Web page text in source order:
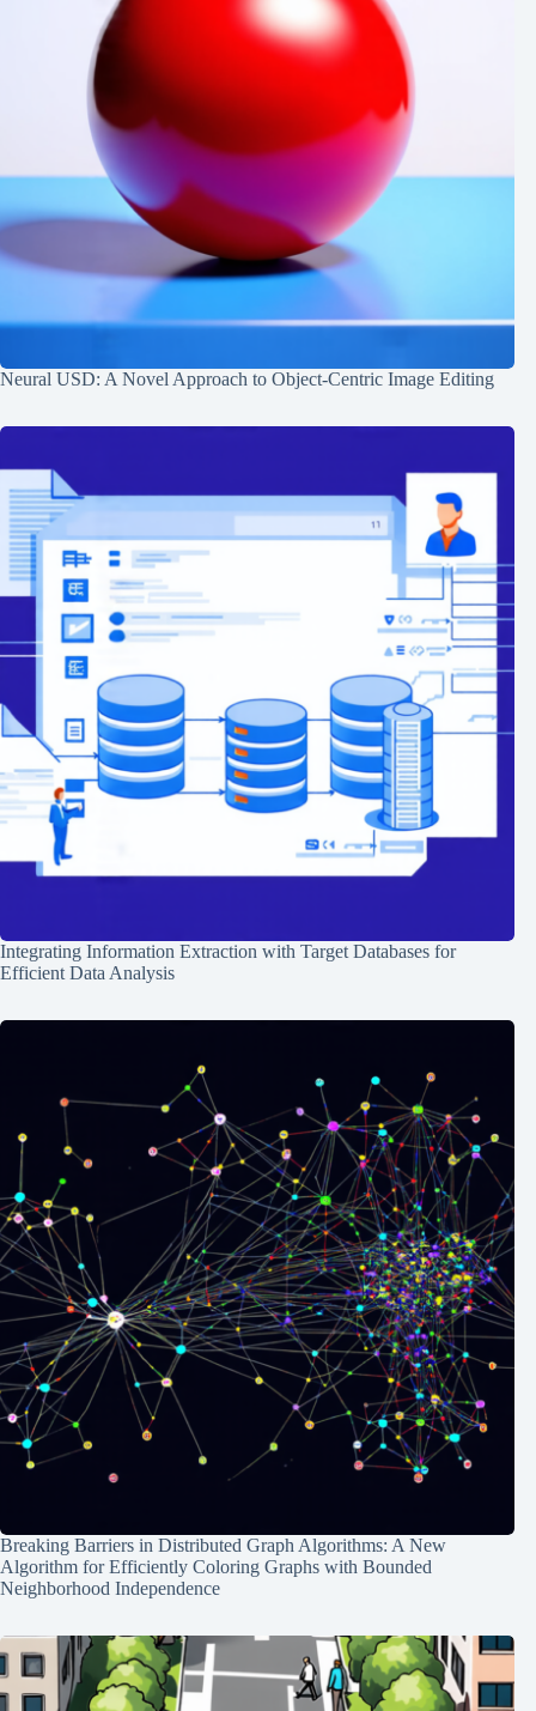
Neural USD: A Novel Approach to Object-Centric Image Editing
Integrating Information Extraction with Target Databases for
Efficient Data Analysis
Breaking Barriers in Distributed Graph Algorithms: A New
Algorithm for Efficiently Coloring Graphs with Bounded
Neighborhood Independence